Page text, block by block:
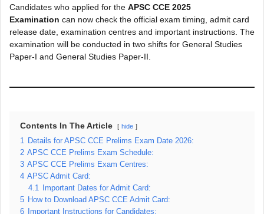
Candidates who applied for the APSC CCE 2025
Examination can now check the official exam timing, admit card
release date, examination centres and important instructions. The
examination will be conducted in two shifts for General Studies
Paper-I and General Studies Paper-II.
Contents In The Article hide
1
Details for APSC CCE Prelims Exam Date 2026:
2 APSC CCE Prelims Exam Schedule:
3 APSC CCE Prelims Exam Centres:
4 APSC Admit Card:
4.1
Important Dates for Admit Card:
5 How to Download APSC CCE Admit Card:
6
Important Instructions for Candidates: